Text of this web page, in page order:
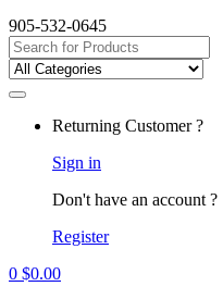
905-532-0645
Search
for:
Returning Customer ?
Sign in
Don't have an account ?
Register
0 $0.00